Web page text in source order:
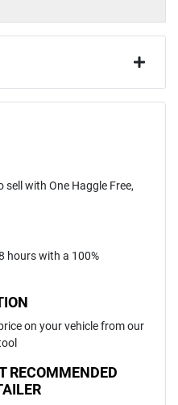
with One Haggle Free,
hours with a 100%
on your vehicle from our
RECOMMENDED